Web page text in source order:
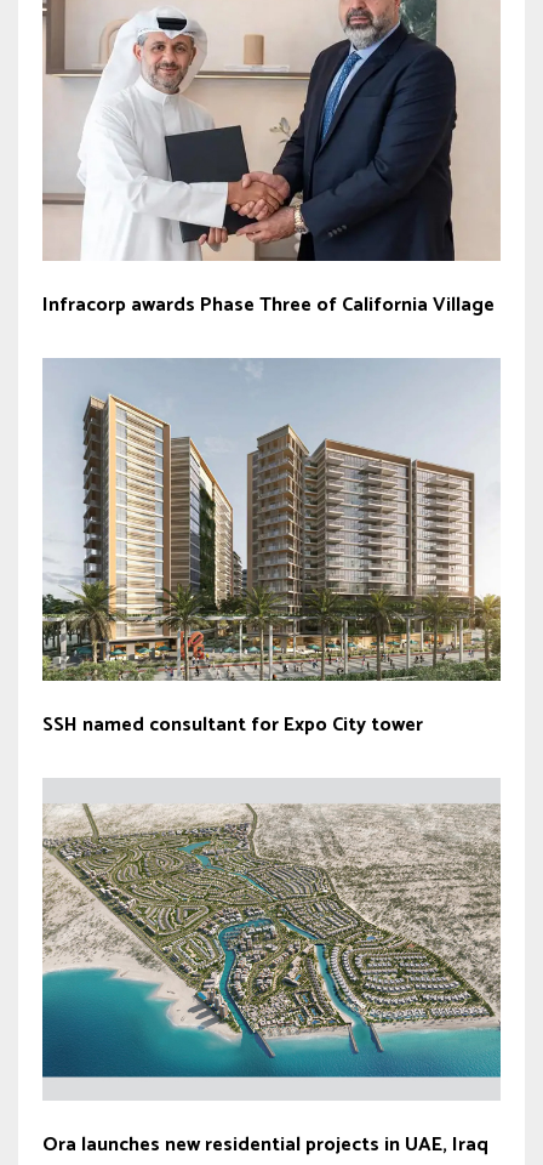
Infracorp awards Phase Three of California Village
SSH named consultant for Expo City tower
Ora launches new residential projects in UAE, Iraq